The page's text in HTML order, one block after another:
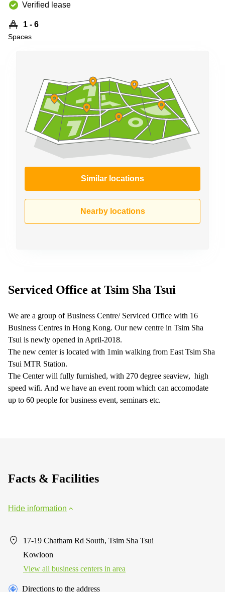
Verified lease
1 - 6
Spaces
Similar locations
Nearby locations
Serviced Office at Tsim Sha Tsui
We are a group of Business Centre/ Serviced Office with 16
Business Centres in Hong Kong. Our new centre in Tsim Sha
Tsui is newly opened in April-2018.
The new center is located with 1min walking from East Tsim Sha
Tsui MTR Station.
The Center will fully furnished, with 270 degree seaview, high
speed wifi. And we have an event room which can accomodate
up to 60 people for business event, seminars etc.
Facts & Facilities
Hide information
17-19 Chatham Rd South, Tsim Sha Tsui
Kowloon
View all business centers in area
Directions to the address